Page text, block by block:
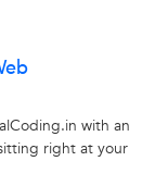
with an
right at your
X